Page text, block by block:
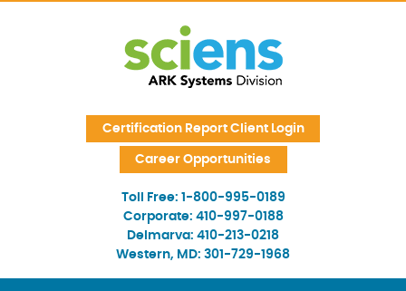
Certification Report Client Login
Career Opportunities
Toll Free: 1-800-995-0189
Corporate: 410-997-0188
Delmarva: 410-213-0218
Western, MD: 301-729-1968